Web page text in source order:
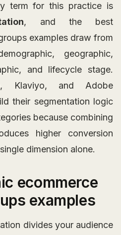
term for this practice is
, and the best
examples draw from
geographic,
and lifecycle stage.
Klaviyo, and Adobe
their segmentation logic
because combining
higher conversion
dimension alone.
ecommerce
examples
divides your audience